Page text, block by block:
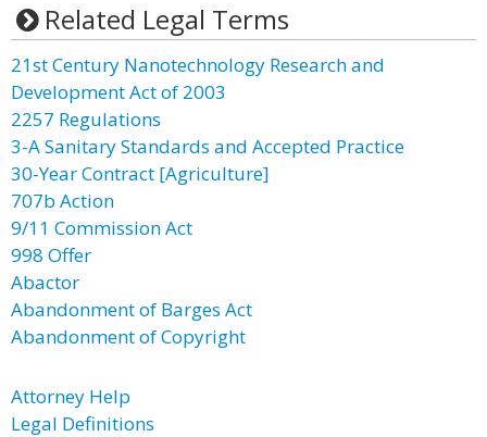
Related Legal Terms
21st Century Nanotechnology Research and
Development Act of 2003
2257 Regulations
3-A Sanitary Standards and Accepted Practice
30-Year Contract [Agriculture]
707b Action
9/11 Commission Act
998 Offer
Abactor
Abandonment of Barges Act
Abandonment of Copyright
Attorney Help
Legal Definitions